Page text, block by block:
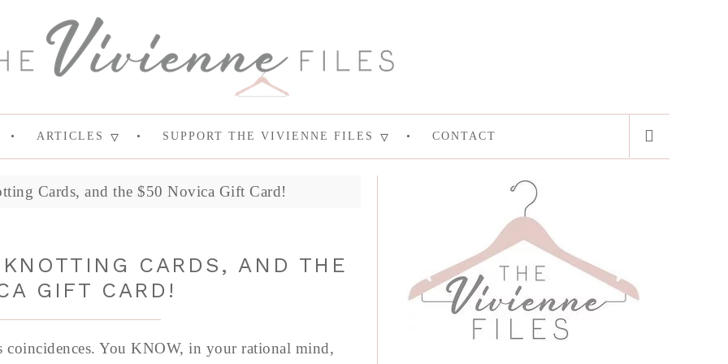
ARTICLES SUPPORT THE VIVIENNE FILES CONTACT
Cards, and the $50 Novica Gift Card!
CARDS, AND THE
GIFT CARD!
You KNOW, in your rational mind,